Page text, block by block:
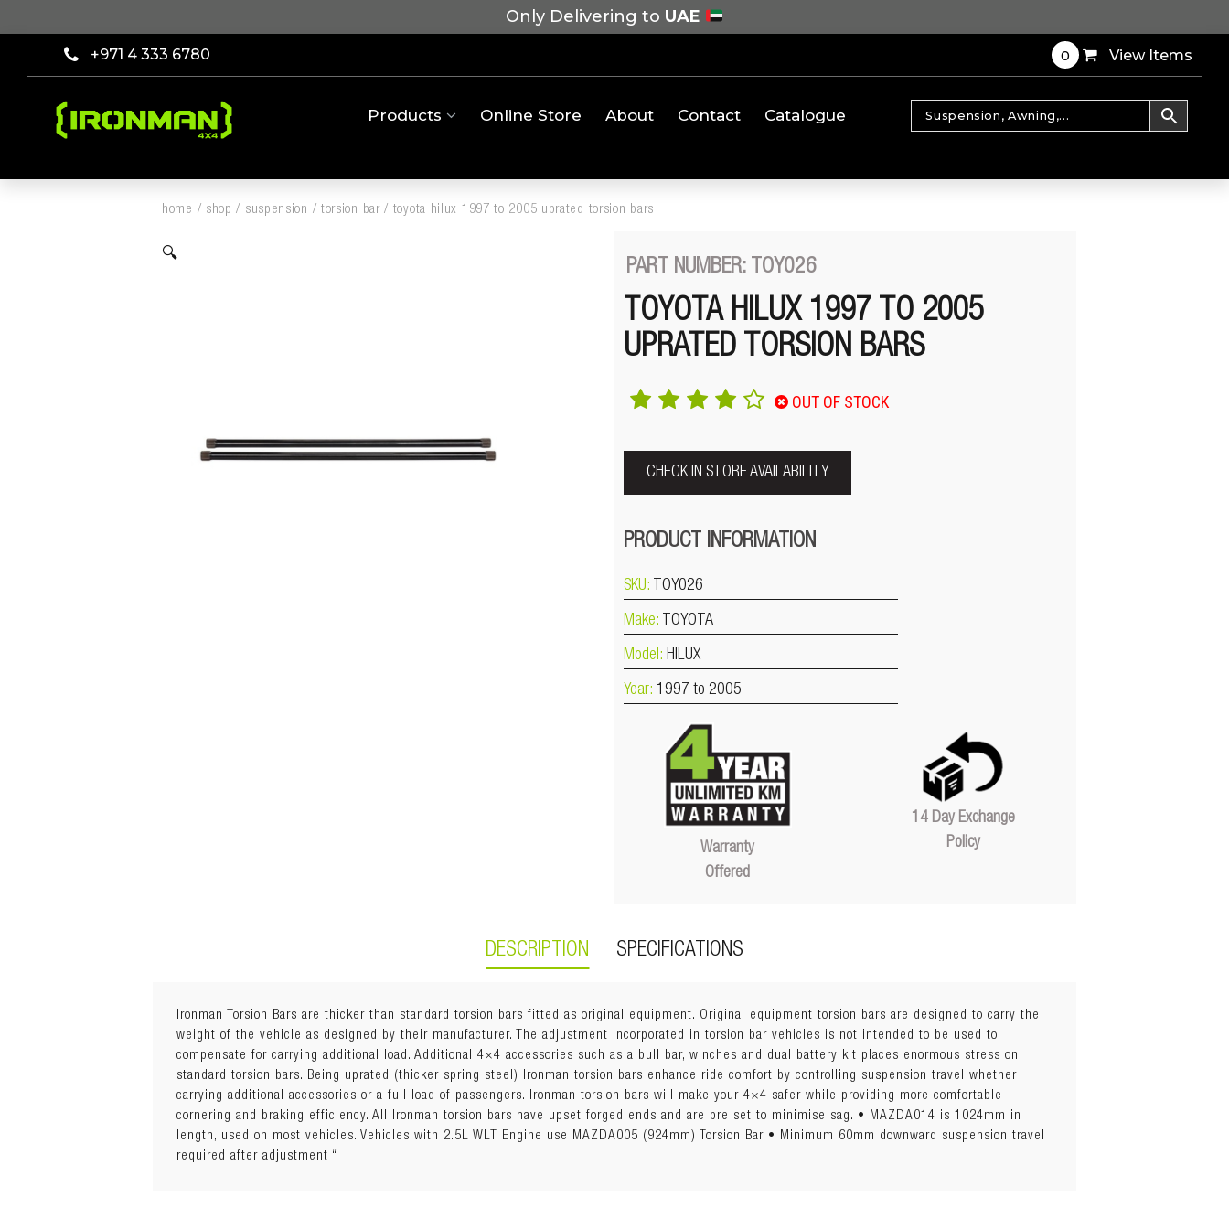
Only Delivering to UAE
+971 4 333 6780 0 View Items
Products Online Store About Contact Catalogue
home / shop / suspension / torsion bar/ toyota hilux 1997 to 2005 uprated torsion bars
🔍
PART NUMBER: TOY026
TOYOTA HILUX 1997 TO 2005
UPRATED TORSION BARS
OUT OF STOCK
CHECK IN STORE AVAILABILITY
PRODUCT INFORMATION
SKU: TOY026
Make: TOYOTA
Model: HILUX
Year: 1997 to 2005
Warranty
Offered
14 Day Exchange
Policy
DESCRIPTION SPECIFICATIONS
Ironman Torsion Bars are thicker than standard torsion bars fitted as original equipment. Original equipment torsion bars are designed to carry the
weight of the vehicle as designed by their manufacturer. The adjustment incorporated in torsion bar vehicles is not intended to be used to
compensate for carrying additional load. Additional 4×4 accessories such as a bull bar, winches and dual battery kit places enormous stress on
standard torsion bars. Being uprated (thicker spring steel) Ironman torsion bars enhance ride comfort by controlling suspension travel whether
carrying additional accessories or a full load of passengers. Ironman torsion bars will make your 4×4 safer while providing more comfortable
cornering and braking efficiency. All Ironman torsion bars have upset forged ends and are pre set to minimise sag. • MAZDA014 is 1024mm in
length, used on most vehicles. Vehicles with 2.5L WLT Engine use MAZDA005 (924mm) Torsion Bar • Minimum 60mm downward suspension travel
required after adjustment “